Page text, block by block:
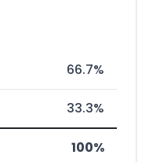
66.7%
33.3%
100%